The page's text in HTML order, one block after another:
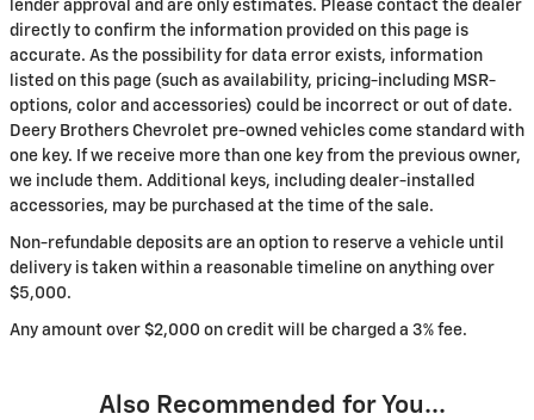
lender approval and are only estimates. Please contact the dealer
directly to confirm the information provided on this page is
accurate. As the possibility for data error exists, information
listed on this page (such as availability, pricing-including MSR-
options, color and accessories) could be incorrect or out of date.
Deery Brothers Chevrolet pre-owned vehicles come standard with
one key. If we receive more than one key from the previous owner,
we include them. Additional keys, including dealer-installed
accessories, may be purchased at the time of the sale.
Non-refundable deposits are an option to reserve a vehicle until
delivery is taken within a reasonable timeline on anything over
$5,000.
Any amount over $2,000 on credit will be charged a 3% fee.
Also Recommended for You...